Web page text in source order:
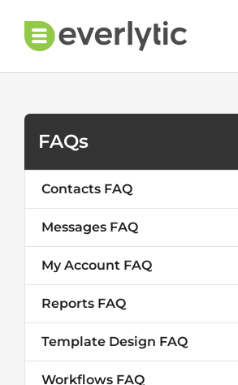
content
FAQs
Contacts FAQ
Messages FAQ
My Account FAQ
Reports FAQ
Template Design FAQ
Workflows FAQ